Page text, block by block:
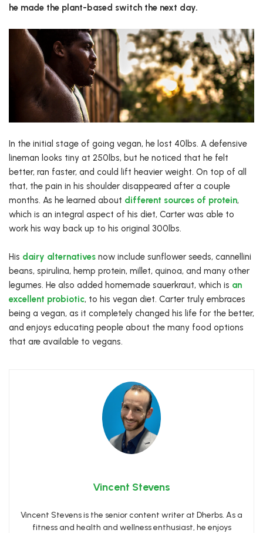
he made the plant-based switch the next day.
In the initial stage of going vegan, he lost 40lbs. A defensive
lineman looks tiny at 250lbs, but he noticed that he felt
better, ran faster, and could lift heavier weight. On top of all
that, the pain in his shoulder disappeared after a couple
months. As he learned about different sources of protein,
which is an integral aspect of his diet, Carter was able to
work his way back up to his original 300lbs.
His dairy alternatives now include sunflower seeds, cannellini
beans, spirulina, hemp protein, millet, quinoa, and many other
legumes. He also added homemade sauerkraut, which is an
excellent probiotic, to his vegan diet. Carter truly embraces
being a vegan, as it completely changed his life for the better,
and enjoys educating people about the many food options
that are available to vegans.
Vincent Stevens
Vincent Stevens is the senior content writer at Dherbs. As a
fitness and health and wellness enthusiast, he enjoys